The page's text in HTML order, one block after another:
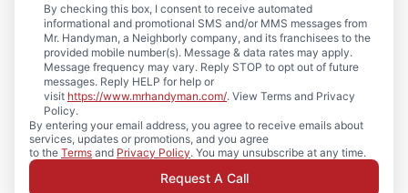
By checking this box, I consent to receive automated
informational and promotional SMS and/or MMS messages from
Mr. Handyman, a Neighborly company, and its franchisees to the
provided mobile number(s). Message & data rates may apply.
Message frequency may vary. Reply STOP to opt out of future
messages. Reply HELP for help or
visit https://www.mrhandyman.com/. View Terms and Privacy
Policy.
By entering your email address, you agree to receive emails about
services, updates or promotions, and you agree
to the Terms and Privacy Policy. You may unsubscribe at any time.
Request A Call